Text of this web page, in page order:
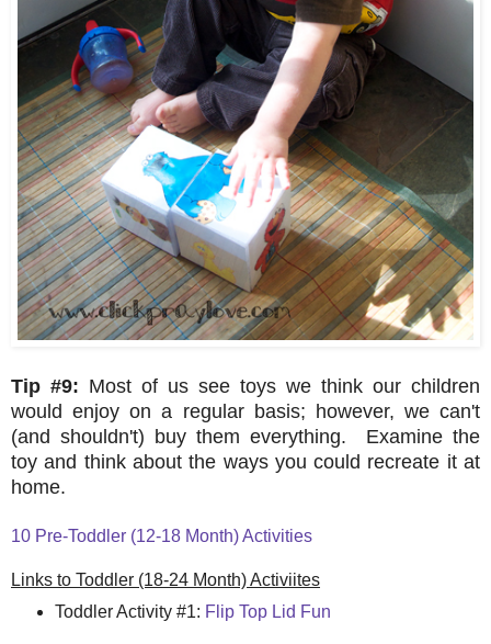
Tip #9: Most of us see toys we think our children
would enjoy on a regular basis; however, we can't
(and shouldn't) buy them everything. Examine the
toy and think about the ways you could recreate it at
home.
10 Pre-Toddler (12-18 Month) Activities
Links to Toddler (18-24 Month) Activiites
Toddler Activity #1: Flip Top Lid Fun